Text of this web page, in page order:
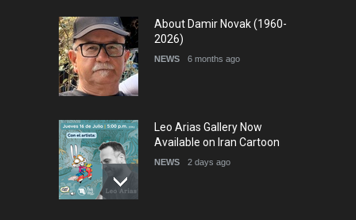
About Damir Novak (1960-
2026)
NEWS 6 months ago
Leo Arias Gallery Now
Available on Iran Cartoon
NEWS 2 days ago